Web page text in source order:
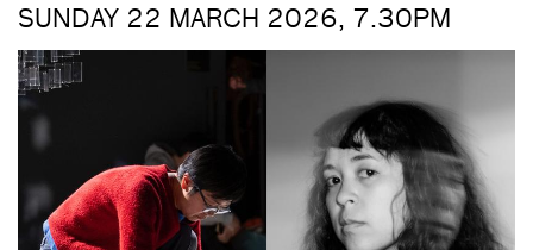
SUNDAY 22 MARCH 2026, 7.30PM